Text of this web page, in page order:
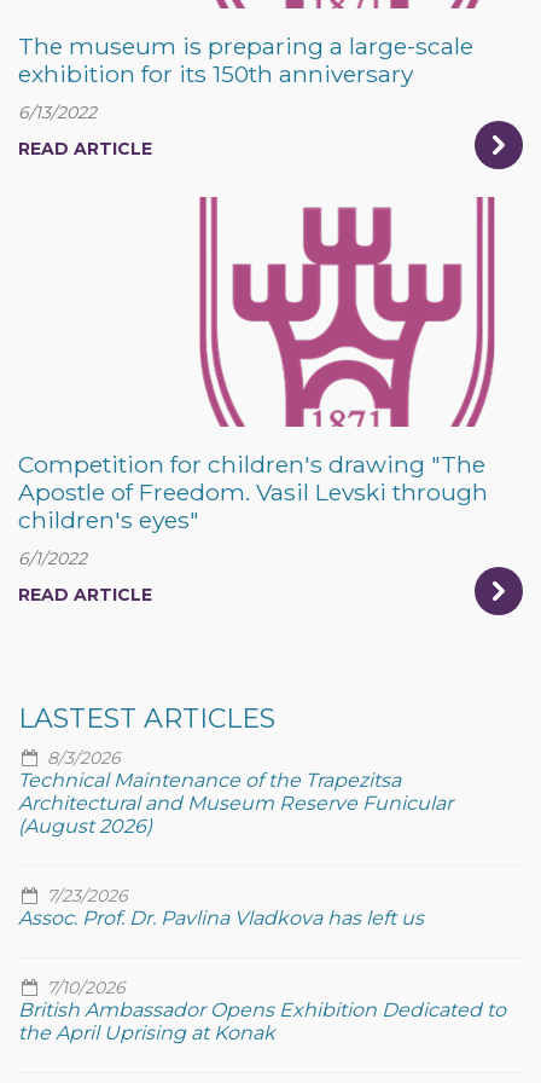
The museum is preparing a large-scale
exhibition for its 150th anniversary
6/13/2022
READ ARTICLE
Competition for children's drawing "The
Apostle of Freedom. Vasil Levski through
children's eyes"
6/1/2022
READ ARTICLE
LASTEST ARTICLES
8/3/2026
Technical Maintenance of the Trapezitsa
Architectural and Museum Reserve Funicular
(August 2026)
7/23/2026
Assoc. Prof. Dr. Pavlina Vladkova has left us
7/10/2026
British Ambassador Opens Exhibition Dedicated to
the April Uprising at Konak